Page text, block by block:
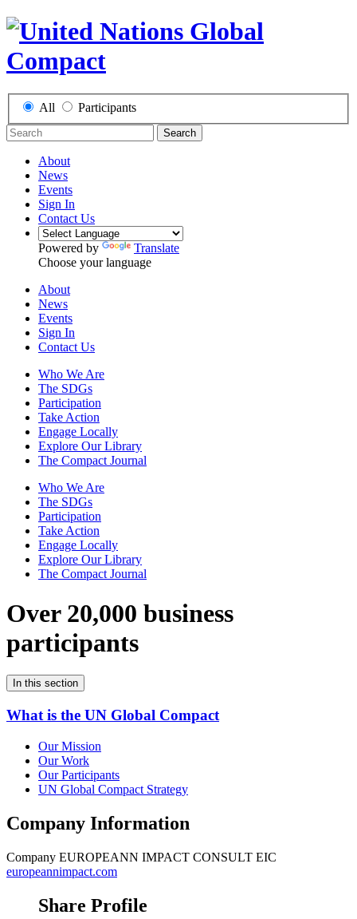
All Participants
Search
About
News
Events
Sign In
Contact Us
Powered by
Translate
Choose your language
About
News
Events
Sign In
Contact Us
Who We Are
The SDGs
Participation
Take Action
Engage Locally
Explore Our Library
The Compact Journal
Who We Are
The SDGs
Participation
Take Action
Engage Locally
Explore Our Library
The Compact Journal
Over 20,000 business
participants
In this section
What is the UN Global Compact
Our Mission
Our Work
Our Participants
UN Global Compact Strategy
Company Information
Company EUROPEANN IMPACT CONSULT EIC
europeannimpact.com
Share Profile